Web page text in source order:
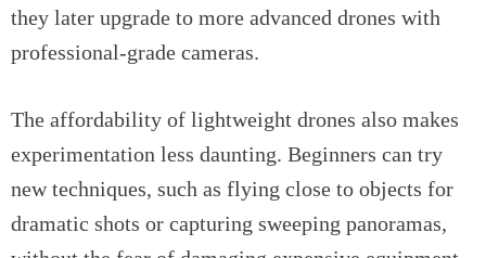
they later upgrade to more advanced drones with
professional-grade cameras.
The affordability of lightweight drones also makes
experimentation less daunting. Beginners can try
new techniques, such as flying close to objects for
dramatic shots or capturing sweeping panoramas,